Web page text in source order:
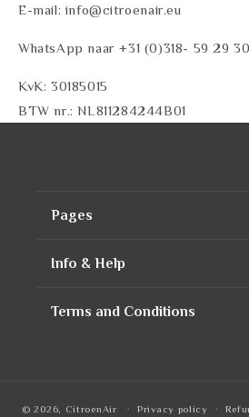
E-mail: info@citroenair.eu
WhatsApp naar +31 (0)318- 59 29 30
KvK: 30185015
BTW nr.: NL811284244B01
Pages
Home
Info & Help
Contact
Terms and Conditions
© 2026, CitroenAir Privacy policy